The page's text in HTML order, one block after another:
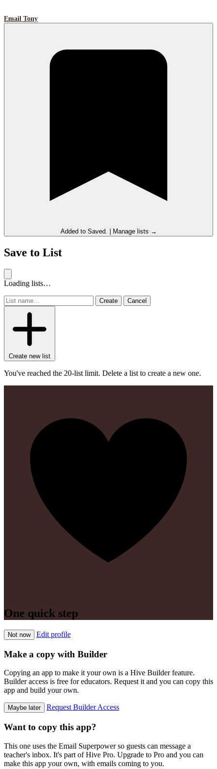
Email Tony
Added to Saved. Manage lists →
Save to List
Loading lists…
Create Cancel
Create new list
You've reached the 20-list limit. Delete a list to create a new one.
One quick step
Not now Edit profile
Make a copy with Builder
Copying an app to make it your own is a Hive Builder feature.
Builder access is free for educators. Request it and you can copy this
app and build your own.
Maybe later Request Builder Access
Want to copy this app?
This one uses the Email Superpower so guests can message a
teacher's inbox. It's part of Hive Pro. Upgrade to Pro and you can
make this app your own, with emails coming to you.